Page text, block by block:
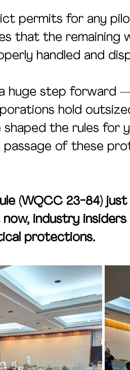
permits for any
that the
handled and
huge step forward
hold
shaped the rules for
passage of these
(WQCC 23-84)
industry
protections.